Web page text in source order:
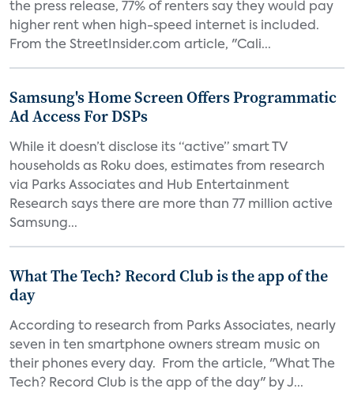
the press release, 77% of renters say they would pay
higher rent when high-speed internet is included.
From the StreetInsider.com article, "Cali...
Samsung's Home Screen Offers Programmatic
Ad Access For DSPs
While it doesn’t disclose its “active” smart TV
households as Roku does, estimates from research
via Parks Associates and Hub Entertainment
Research says there are more than 77 million active
Samsung...
What The Tech? Record Club is the app of the
day
According to research from Parks Associates, nearly
seven in ten smartphone owners stream music on
their phones every day. From the article, "What The
Tech? Record Club is the app of the day" by J...